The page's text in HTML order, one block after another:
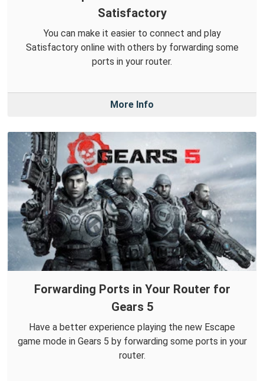
Satisfactory
You can make it easier to connect and play
Satisfactory online with others by forwarding some
ports in your router.
More Info
Forwarding Ports in Your Router for
Gears 5
Have a better experience playing the new Escape
game mode in Gears 5 by forwarding some ports in your
router.